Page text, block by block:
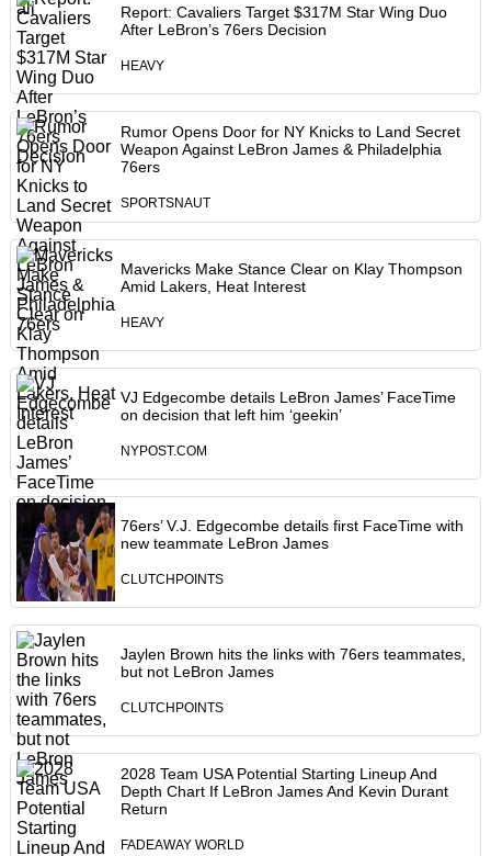
Report: Cavaliers Target $317M Star Wing Duo
After LeBron’s 76ers Decision
HEAVY
Rumor Opens Door for NY Knicks to Land Secret
Weapon Against LeBron James & Philadelphia
76ers
SPORTSNAUT
Mavericks Make Stance Clear on Klay Thompson
Amid Lakers, Heat Interest
HEAVY
VJ Edgecombe details LeBron James’ FaceTime
on decision that left him ‘geekin’
NYPOST.COM
76ers’ V.J. Edgecombe details first FaceTime with
new teammate LeBron James
CLUTCHPOINTS
Jaylen Brown hits the links with 76ers teammates,
but not LeBron James
CLUTCHPOINTS
2028 Team USA Potential Starting Lineup And
Depth Chart If LeBron James And Kevin Durant
Return
FADEAWAY WORLD